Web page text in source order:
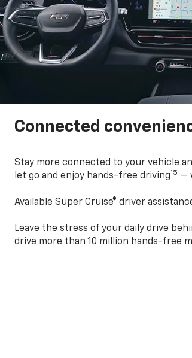
Connected
Stay more connected to your vehicle
let go and enjoy hands-free driving15 —
Available Super Cruise® driver
Leave the stress of your daily drive
drive more than 10 million hands-free